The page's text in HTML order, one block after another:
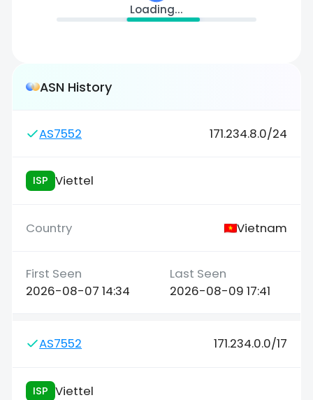
Loading...
ASN History
AS7552 171.234.8.0/24
ISP Viettel
Vietnam
2026-08-07 14:34 2026-08-09 17:41
AS7552 171.234.0.0/17
ISP Viettel